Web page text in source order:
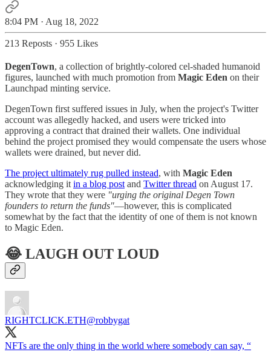
8:04 PM · Aug 18, 2022
213 Reposts · 955 Likes
DegenTown, a collection of brightly-colored cel-shaded humanoid
figures, launched with much promotion from Magic Eden on their
Launchpad minting service.
DegenTown first suffered issues in July, when the project's Twitter
account was allegedly hacked, and users were tricked into
approving a contract that drained their wallets. One individual
behind the project promised they would compensate the users whose
wallets were drained, but never did.
The project ultimately rug pulled instead, with Magic Eden
acknowledging it in a blog post and Twitter thread on August 17.
They wrote that they were "urging the original Degen Town
founders to return the funds"—however, this is complicated
somewhat by the fact that the identity of one of them is not known
to Magic Eden.
😂 LAUGH OUT LOUD
RIGHTCLICK.ETH@robbygat
NFTs are the only thing in the world where somebody can say, “